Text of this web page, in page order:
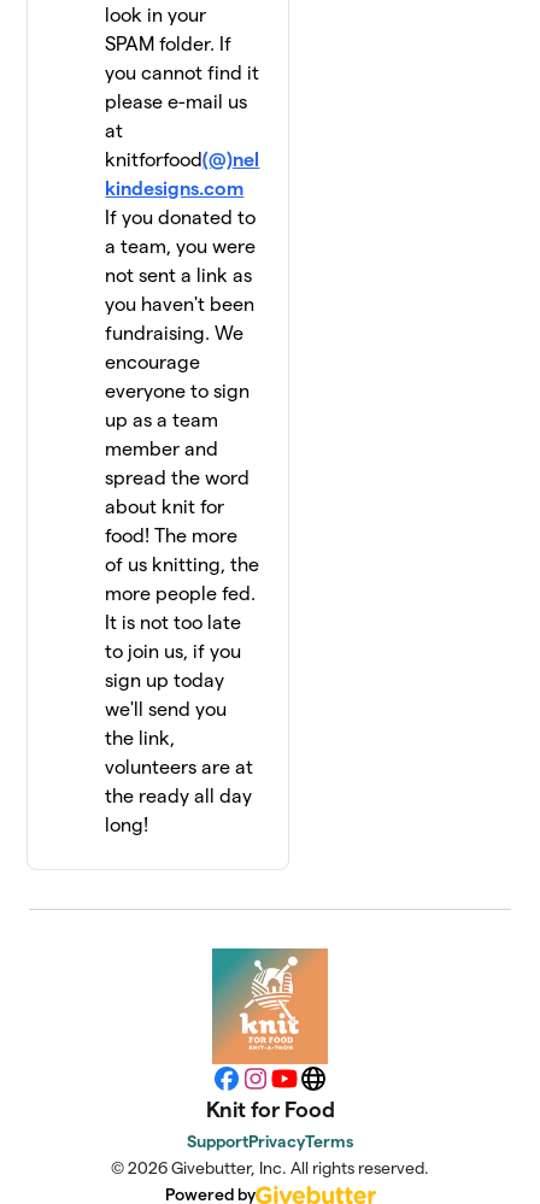
look in your
SPAM folder. If
you cannot find it
please e-mail us
at
knitforfood(@)nel
kindesigns.com
If you donated to
a team, you were
not sent a link as
you haven't been
fundraising. We
encourage
everyone to sign
up as a team
member and
spread the word
about knit for
food! The more
of us knitting, the
more people fed.
It is not too late
to join us, if you
sign up today
we'll send you
the link,
volunteers are at
the ready all day
long!
Facebook
Instagram
YouTubeWebsite
Knit for Food
SupportPrivacyTerms
© 2026 Givebutter, Inc. All rights reserved.
Powered by